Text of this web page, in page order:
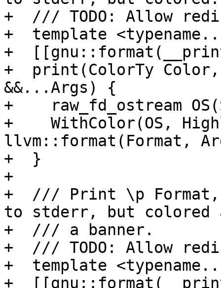
+  /// TODO: Allow
+  template
+
+  print(ColorTy Color,
&&...Args) {
+    raw_fd_ostream
+    WithColor(OS,
llvm::format(Format,
+  }
+
+  /// Print \p
to stderr, but colored
+  /// a banner.
+  /// TODO: Allow
+  template
+